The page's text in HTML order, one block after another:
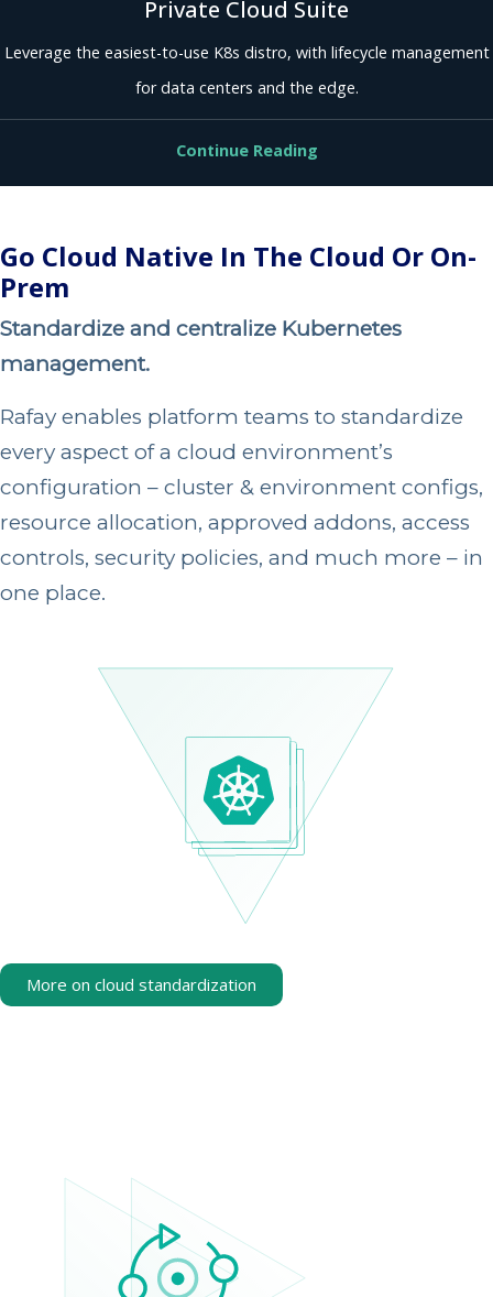
Private Cloud Suite
Leverage the easiest-to-use K8s distro, with lifecycle management
for data centers and the edge.
Continue Reading
Go Cloud Native In The Cloud Or On-
Prem
Standardize and centralize Kubernetes
management.
Rafay enables platform teams to standardize
every aspect of a cloud environment’s
configuration – cluster & environment configs,
resource allocation, approved addons, access
controls, security policies, and much more – in
one place.
More on cloud standardization